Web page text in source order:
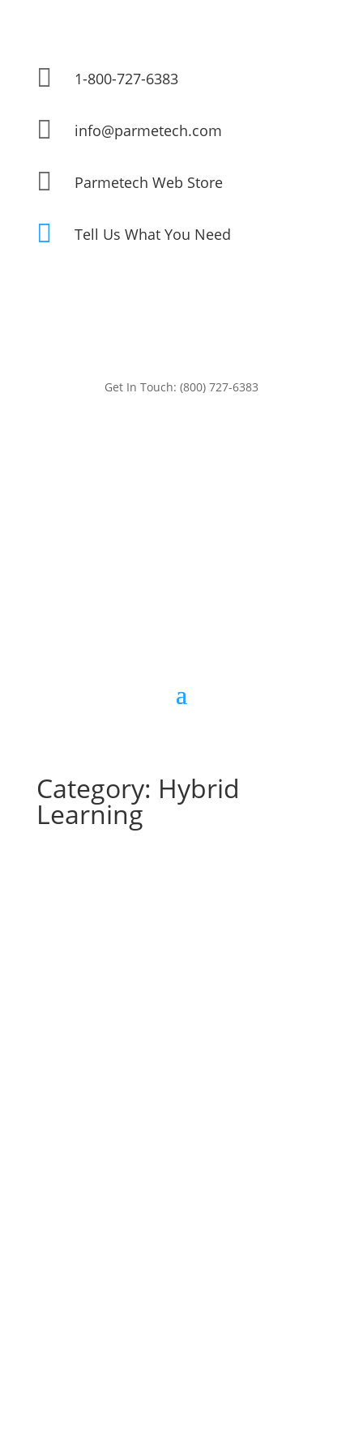
 1-800-727-6383
 info@parmetech.com
 Parmetech Web Store
 Tell Us What You Need
Get In Touch: (800) 727-6383
Category: Hybrid
Learning